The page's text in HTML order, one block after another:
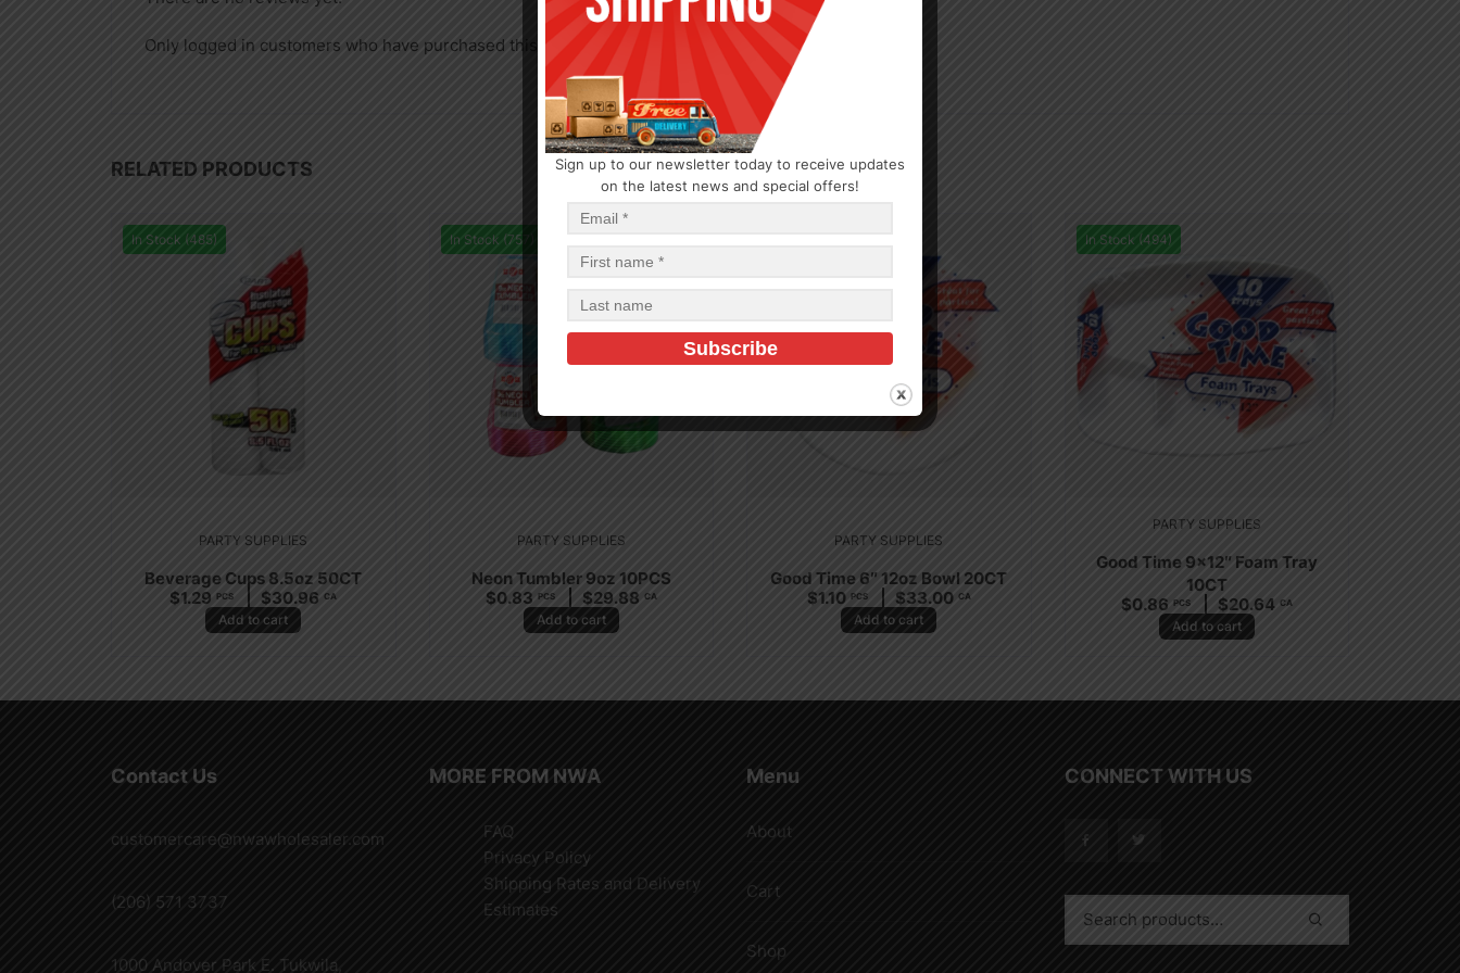
Only logged in customers who have purchased this product may leave a review.
RELATED PRODUCTS
In Stock (485)
PARTY SUPPLIES
Beverage Cups 8.5oz 50CT
$1.29 PCS $30.96 CA
Add to cart
In Stock (757)
PARTY SUPPLIES
Neon Tumbler 9oz 10PCS
$0.83 PCS $29.88 CA
Add to cart
PARTY SUPPLIES
Good Time 6″ 12oz Bowl 20CT
$1.10 PCS $33.00 CA
Add to cart
In Stock (494)
PARTY SUPPLIES
Good Time 9×12″ Foam Tray
10CT
$0.86 PCS $20.64 CA
Add to cart
Contact Us
customercare@nwawholesaler.com
(206) 571 3737
1000 Andover Park E. Tukwila,
MORE FROM NWA
FAQ
Privacy Policy
Shipping Rates and Delivery
Estimates
Menu
About
Cart
Shop
CONNECT WITH US
Sign up to our newsletter today to receive updates
on the latest news and special offers!